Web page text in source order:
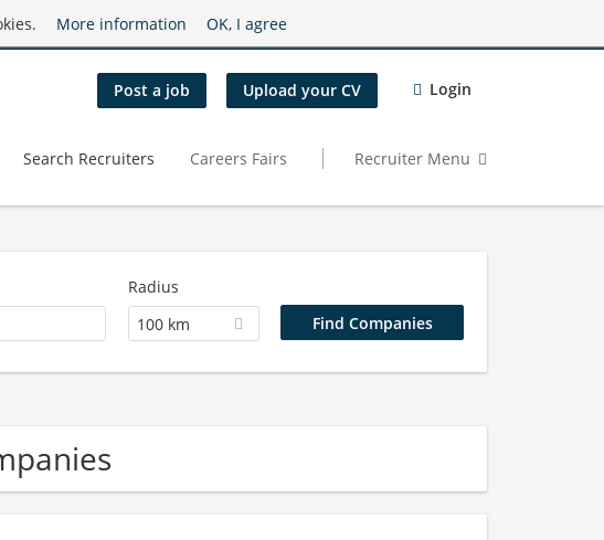
More information OK, I agree
Post a job Upload your CV Login
Search Recruiters Careers Fairs Recruiter Menu
Radius
100 km